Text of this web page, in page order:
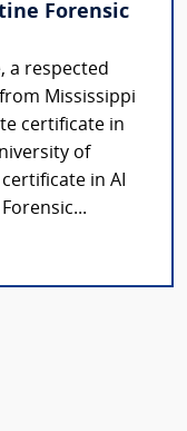
Forensic
a respected
Mississippi
certificate in
of
in AI